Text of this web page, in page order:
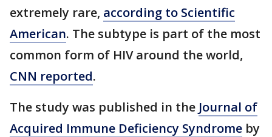
extremely rare, according to Scientific
American. The subtype is part of the most
common form of HIV around the world,
CNN reported.
The study was published in the Journal of
Acquired Immune Deficiency Syndrome by